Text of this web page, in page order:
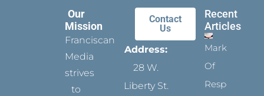
Our
Mission
Franciscan
Media
strives
to
Contact
Us
Address:
28 W.
Liberty St.
Recent
Articles
Marks
Of
Respect